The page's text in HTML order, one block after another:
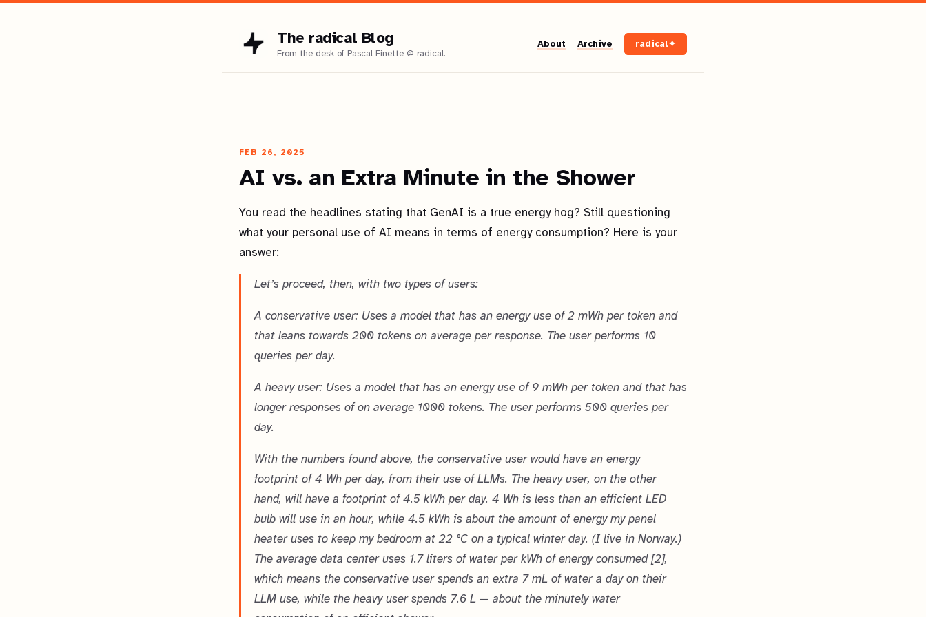
The radical Blog About Archive radical✦
AI vs. an Extra Minute in the Shower
FEB 26, 2025
You read the headlines stating that GenAI is a true energy hog? Still questioning
what your personal use of AI means in terms of energy consumption? Here is your
answer:
Let’s proceed, then, with two types of users:
A conservative user: Uses a model that has an energy use of 2 mWh per token and
that leans towards 200 tokens on average per response. The user performs 10
queries per day.
A heavy user: Uses a model that has an energy use of 9 mWh per token and that has
longer responses of on average 1000 tokens. The user performs 500 queries per
day.
With the numbers found above, the conservative user would have an energy
footprint of 4 Wh per day, from their use of LLMs. The heavy user, on the other
hand, will have a footprint of 4.5 kWh per day. 4 Wh is less than an efficient LED
bulb will use in an hour, while 4.5 kWh is about the amount of energy my panel
heater uses to keep my bedroom at 22 °C on a typical winter day. (I live in Norway.)
The average data center uses 1.7 liters of water per kWh of energy consumed [2],
which means the conservative user spends an extra 7 mL of water a day on their
LLM use, while the heavy user spends 7.6 L — about the minutely water